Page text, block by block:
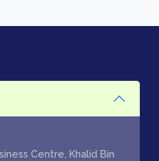
Centre, Khalid Bin